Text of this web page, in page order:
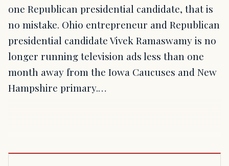
one Republican presidential candidate, that is
no mistake. Ohio entrepreneur and Republican
presidential candidate Vivek Ramaswamy is no
longer running television ads less than one
month away from the Iowa Caucuses and New
Hampshire primary.…